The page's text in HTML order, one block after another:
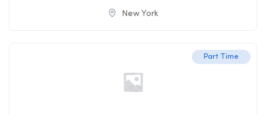
New York
Part Time